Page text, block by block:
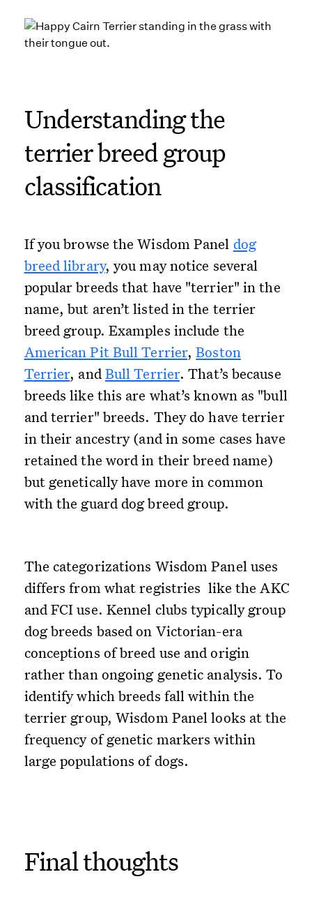
Understanding the
terrier breed group
classification
If you browse the Wisdom Panel dog
breed library, you may notice several
popular breeds that have "terrier" in the
name, but aren’t listed in the terrier
breed group. Examples include the
American Pit Bull Terrier,Boston
Terrier, andBull Terrier. That’s because
breeds like this are what’s known as "bull
and terrier" breeds. They do have terrier
in their ancestry (and in some cases have
retained the word in their breed name)
but genetically have more in common
with the guard dog breed group.
The categorizations Wisdom Panel uses
differs from what registries like the AKC
and FCI use. Kennel clubs typically group
dog breeds based on Victorian-era
conceptions of breed use and origin
rather than ongoing genetic analysis. To
identify which breeds fall within the
terrier group, Wisdom Panel looks at the
frequency of genetic markers within
large populations of dogs.
Final thoughts